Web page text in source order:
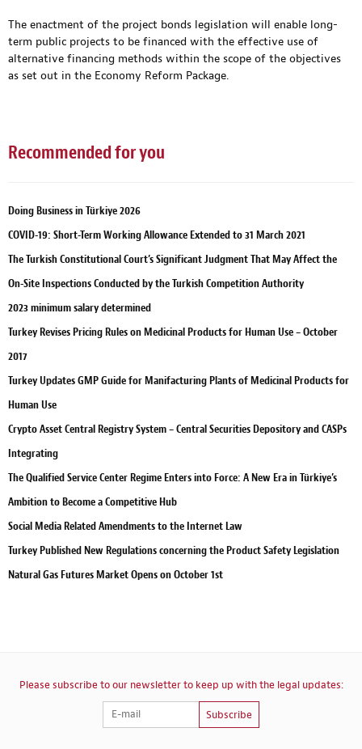
The enactment of the project bonds legislation will enable long-
term public projects to be financed with the effective use of
alternative financing methods within the scope of the objectives
as set out in the Economy Reform Package.
Recommended for you
Doing Business in Türkiye 2026
COVID-19: Short-Term Working Allowance Extended to 31 March 2021
The Turkish Constitutional Court’s Significant Judgment That May Affect the
On-Site Inspections Conducted by the Turkish Competition Authority
2023 minimum salary determined
Turkey Revises Pricing Rules on Medicinal Products for Human Use – October
2017
Turkey Updates GMP Guide for Manifacturing Plants of Medicinal Products for
Human Use
Crypto Asset Central Registry System – Central Securities Depository and CASPs
Integrating
The Qualified Service Center Regime Enters into Force: A New Era in Türkiye’s
Ambition to Become a Competitive Hub
Social Media Related Amendments to the Internet Law
Turkey Published New Regulations concerning the Product Safety Legislation
Natural Gas Futures Market Opens on October 1st
Please subscribe to our newsletter to keep up with the legal updates:
Subscribe